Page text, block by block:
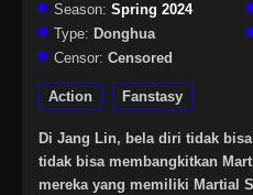
Season: Spring 2024
Type: Donghua
Censor: Censored
Action Fanstasy
Di Jang Lin, bela diri tidak
tidak bisa membangkitkan
mereka yang memiliki Martial